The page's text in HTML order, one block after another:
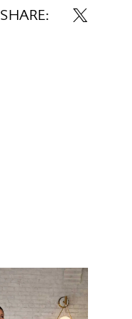
SHARE: